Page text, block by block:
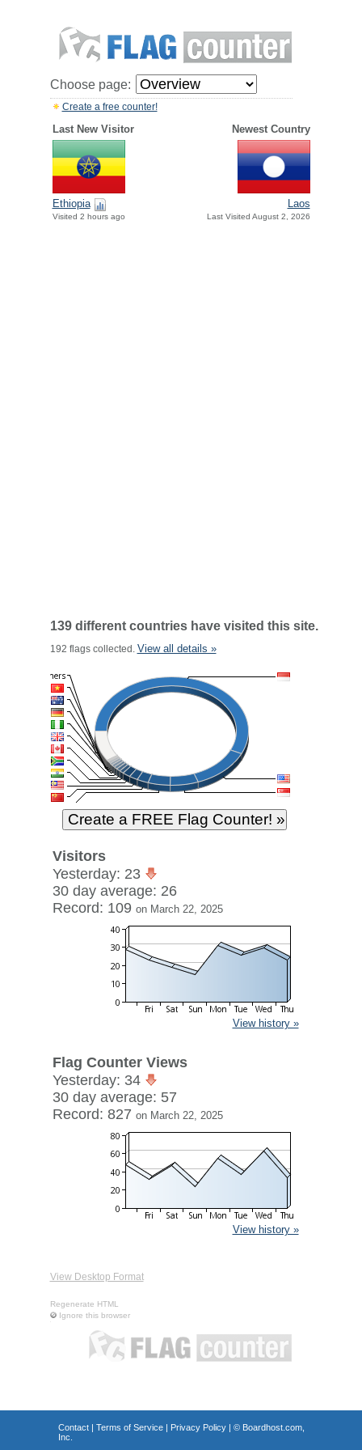
Choose page:
Create a free counter!
Last New Visitor Newest Country
Ethiopia
Visited 2 hours ago
Laos
Last Visited August 2, 2026
139 different countries have visited this site.
192 flags collected. View all details »
Visitors
Yesterday: 23
30 day average: 26
Record: 109 on March 22, 2025
View history »
Flag Counter Views
Yesterday: 34
30 day average: 57
Record: 827 on March 22, 2025
View history »
View Desktop Format
Regenerate HTML
Ignore this browser
Contact| Terms of Service| Privacy Policy| © Boardhost.com,
Inc.